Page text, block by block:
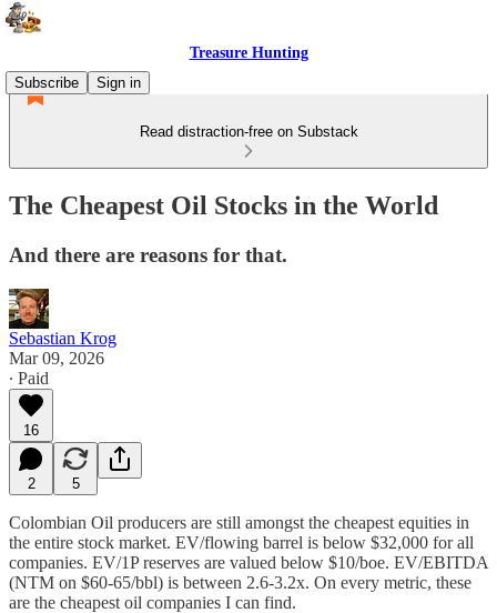
Treasure Hunting
Subscribe
Sign in
Read distraction-free on Substack
The Cheapest Oil Stocks in the World
And there are reasons for that.
Sebastian Krog
Mar 09, 2026
∙ Paid
16
2 5
Colombian Oil producers are still amongst the cheapest equities in
the entire stock market. EV/flowing barrel is below $32,000 for all
companies. EV/1P reserves are valued below $10/boe. EV/EBITDA
(NTM on $60-65/bbl) is between 2.6-3.2x. On every metric, these
are the cheapest oil companies I can find.